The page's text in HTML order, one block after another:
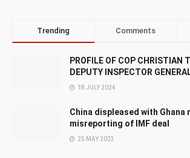
Trending Comments
PROFILE OF COP CHRISTIAN
DEPUTY INSPECTOR
18 JULY 2024
China displeased with Ghana
misreporting of IMF deal
25 MAY 2023